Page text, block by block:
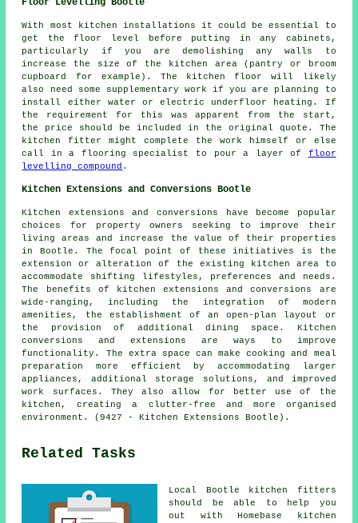
Floor Levelling Bootle
With most kitchen installations it could be essential to
get the floor level before putting in any cabinets,
particularly if you are demolishing any walls to
increase the size of the kitchen area (pantry or broom
cupboard for example). The kitchen floor will likely
also need some supplementary work if you are planning to
install either water or electric underfloor heating. If
the requirement for this was apparent from the start,
the price should be included in the original quote. The
kitchen fitter might complete the work himself or else
call in a flooring specialist to pour a layer of floor
levelling compound .
Kitchen Extensions and Conversions Bootle
Kitchen extensions and conversions have become popular
choices for property owners seeking to improve their
living areas and increase the value of their properties
in Bootle. The focal point of these initiatives is the
extension or alteration of the existing kitchen area to
accommodate shifting lifestyles, preferences and needs.
The benefits of kitchen extensions and conversions are
wide-ranging, including the integration of modern
amenities, the establishment of an open-plan layout or
the provision of additional dining space. Kitchen
conversions and extensions are ways to improve
functionality. The extra space can make cooking and meal
preparation more efficient by accommodating larger
appliances, additional storage solutions, and improved
work surfaces. They also allow for better use of the
kitchen, creating a clutter-free and more organised
environment. (9427 - Kitchen Extensions Bootle).
Related Tasks
Local Bootle kitchen fitters
should be able to help you
out with Homebase kitchen